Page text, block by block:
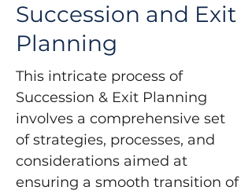
Succession and Exit
Planning
This intricate process of
Succession & Exit Planning
involves a comprehensive set
of strategies, processes, and
considerations aimed at
ensuring a smooth transition of